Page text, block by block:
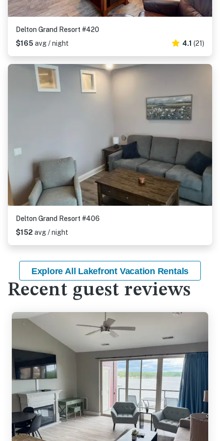
Delton Grand Resort #420
$165 avg / night 4.1 (21)
Delton Grand Resort #406
$152 avg / night
Explore All Lakefront Vacation Rentals
Recent guest reviews